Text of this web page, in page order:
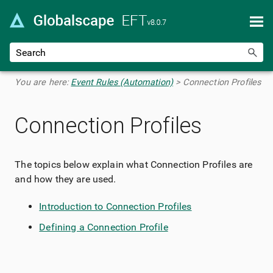
Skip To Main Content
You are here: Event Rules (Automation)> Connection Profiles
Connection Profiles
The topics below explain what Connection Profiles are
and how they are used.
Introduction to Connection Profiles
Defining a Connection Profile